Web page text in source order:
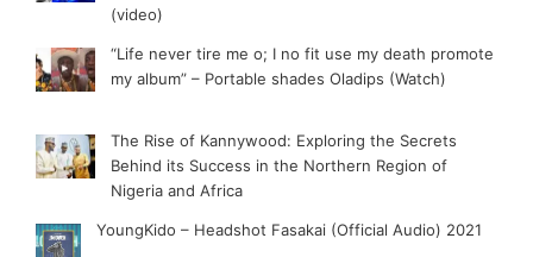
(video)
“Life never tire me o; I no fit use my death promote
my album” – Portable shades Oladips (Watch)
The Rise of Kannywood: Exploring the Secrets
Behind its Success in the Northern Region of
Nigeria and Africa
YoungKido – Headshot Fasakai (Official Audio) 2021